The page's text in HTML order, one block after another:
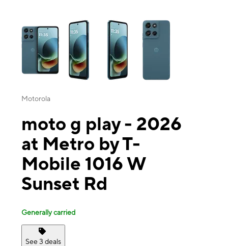
This carousel contains a column of small thumbnails. Selecting a
Motorola
moto g play - 2026
at Metro by T-
Mobile 1016 W
Sunset Rd
Generally carried
See 3 deals